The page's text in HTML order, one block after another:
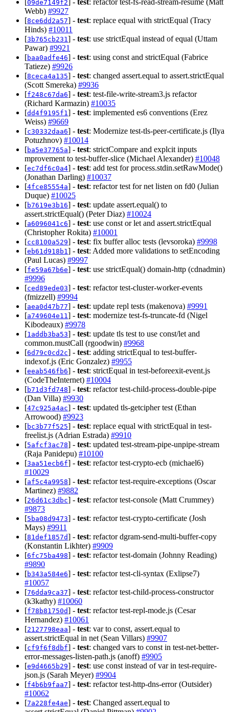
09de7149f2
Webb) #9927
[8ce6dd2a57] - test: replace equal with strictEqual (Tracy
Hinds) #10011
[3b765cb231 ] - test: use strictEqual instead of equal (Uttam
Pawar) #9921
[baa0adfe46] - test: using const and strictEqual (Fabrice
Tatieze) #9926
[8ceca4a135] - test: changed assert.equal to assert.strictEqual
(Scott Smereka) #9936
[f248c67da6] - test: test-file-write-stream3.js refactor
(Richard Karmazin) #10035
[dd4f9195f1 ] - test: implemented es6 conventions (Erez
Weiss) #9669
[c30332daa6] - test: Modernize test-tls-peer-certificate.js (Ilya
Potuzhnov) #10014
[ba5e37765a] - test: strictCompare and explcit inputs
mprovement to test-buffer-slice (Michael Alexander) #10048
[ec7df6c0a4] - test: add test for process.stdin.setRawMode()
(Jonathan Darling) #10037
[4fce85554a] - test: refactor test for net listen on fd0 (Julian
Duque) #10025
[b7619e3b16] - test: update assert.equal() to
assert.strictEqual() (Peter Diaz) #10024
[a6096041c6] - test: use const or let and assert.strictEqual
(Christopher Rokita) #10001
[cc8100a529] - test: fix buffer alloc tests (levsoroka) #9998
[eb61d918b1 ] - test: Added more validations to setEncoding
(Paul Lucas) #9997
[fe59a67b6e] - test: use strictEqual() domain-http (cdnadmin)
#9996
[ced89ede03] - test: refactor test-cluster-worker-events
(fmizzell) #9994
[aea0d47b77] - test: update repl tests (makenova) #9991
[a749604e11 ] - test: modernize test-fs-truncate-fd (Nigel
Kibodeaux) #9978
[1addb3ba53] - test: update tls test to use const/let and
common.mustCall (rgoodwin) #9968
[6d79c0cd2c] - test: adding strictEqual to test-buffer-
indexof.js (Eric Gonzalez) #9955
[eeab546fb6] - test: strictEqual in test-beforeexit-event.js
(CodeTheInternet) #10004
[b71d3fd748] - test: refactor test-child-process-double-pipe
(Dan Villa) #9930
[47c925a4ac] - test: updated tls-getcipher test (Ethan
Arrowood) #9923
[bc3b77f525] - test: replace equal with strictEqual in test-
freelist.js (Adrian Estrada) #9910
[5afcf3ac78] - test: updated test-stream-pipe-unpipe-stream
(Raja Panidepu) #10100
[3aa51ecb6f] - test: refactor test-crypto-ecb (michael6)
#10029
[af5c4a9958] - test: refactor test-require-exceptions (Oscar
Martinez) #9882
[26d61c3dbc] - test: refactor test-console (Matt Crummey)
#9873
[5ba08d9473] - test: refactor test-crypto-certificate (Josh
Mays) #9911
[81def1857d] - test: refactor dgram-send-multi-buffer-copy
(Konstantin Likhter) #9909
[6fc75ba498] - test: refactor test-domain (Johnny Reading)
#9890
[b343a584e6] - test: refactor test-cli-syntax (Exlipse7)
#10057
[76dda9ca37] - test: refactor test-child-process-constructor
(k3kathy) #10060
[f78b81750d] - test: refactor test-repl-mode.js (Cesar
Hernandez) #10061
[2127798eaa] - test: var to const, assert.equal to
assert.strictEqual in net (Sean Villars) #9907
[cf9f6f8dbf] - test: changed vars to const in test-net-better-
error-messages-listen-path.js (anoff) #9905
[e9d4665b29] - test: use const instead of var in test-require-
json.js (Sarah Meyer) #9904
[f4b6b9faa7] - test: refactor test-http-dns-error (Outsider)
#10062
[7a228fe4ae] - test: Changed assert.equal to